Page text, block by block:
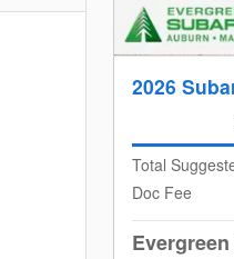
2026
Total
Doc Fee